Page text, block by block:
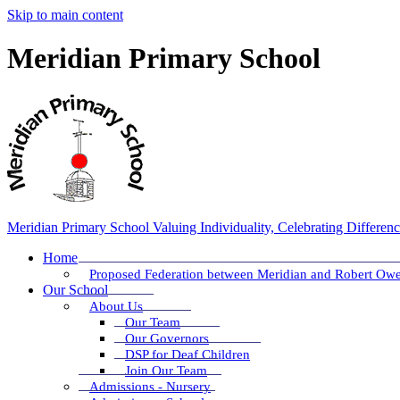
Skip to main content
Meridian Primary School
Meridian Primary School Valuing Individuality, Celebrating
Home
Proposed Federation between Meridian and Robert
Our School
About Us
Our Team
Our Governors
DSP for Deaf Children
Join Our Team
Admissions - Nursery